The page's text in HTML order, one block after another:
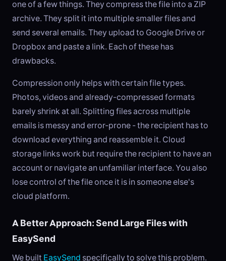
one of a few things. They compress the file into a ZIP
archive. They split it into multiple smaller files and
send several emails. They upload to Google Drive or
Dropbox and paste a link. Each of these has
drawbacks.
Compression only helps with certain file types.
Photos, videos and already-compressed formats
barely shrink at all. Splitting files across multiple
emails is messy and error-prone - the recipient has to
download everything and reassemble it. Cloud
storage links work but require the recipient to have an
account or navigate an unfamiliar interface. You also
lose control of the file once it is in someone else's
cloud platform.
A Better Approach: Send Large Files with
EasySend
We built EasySend specifically to solve this problem.